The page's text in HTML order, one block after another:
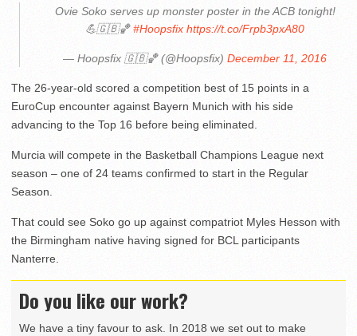
Ovie Soko serves up monster poster in the ACB tonight!
💪🇬🇧🏀#Hoopsfix https://t.co/Frpb3pxA80
— Hoopsfix 🇬🇧🏀 (@Hoopsfix) December 11, 2016
The 26-year-old scored a competition best of 15 points in a
EuroCup encounter against Bayern Munich with his side
advancing to the Top 16 before being eliminated.
Murcia will compete in the Basketball Champions League next
season – one of 24 teams confirmed to start in the Regular
Season.
That could see Soko go up against compatriot Myles Hesson with
the Birmingham native having signed for BCL participants
Nanterre.
Do you like our work?
We have a tiny favour to ask. In 2018 we set out to make